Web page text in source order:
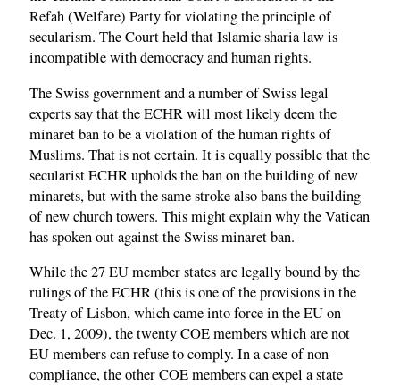
Refah (Welfare) Party for violating the principle of
secularism. The Court held that Islamic sharia law is
incompatible with democracy and human rights.
The Swiss government and a number of Swiss legal
experts say that the ECHR will most likely deem the
minaret ban to be a violation of the human rights of
Muslims. That is not certain. It is equally possible that the
secularist ECHR upholds the ban on the building of new
minarets, but with the same stroke also bans the building
of new church towers. This might explain why the Vatican
has spoken out against the Swiss minaret ban.
While the 27 EU member states are legally bound by the
rulings of the ECHR (this is one of the provisions in the
Treaty of Lisbon, which came into force in the EU on
Dec. 1, 2009), the twenty COE members which are not
EU members can refuse to comply. In a case of non-
compliance, the other COE members can expel a state